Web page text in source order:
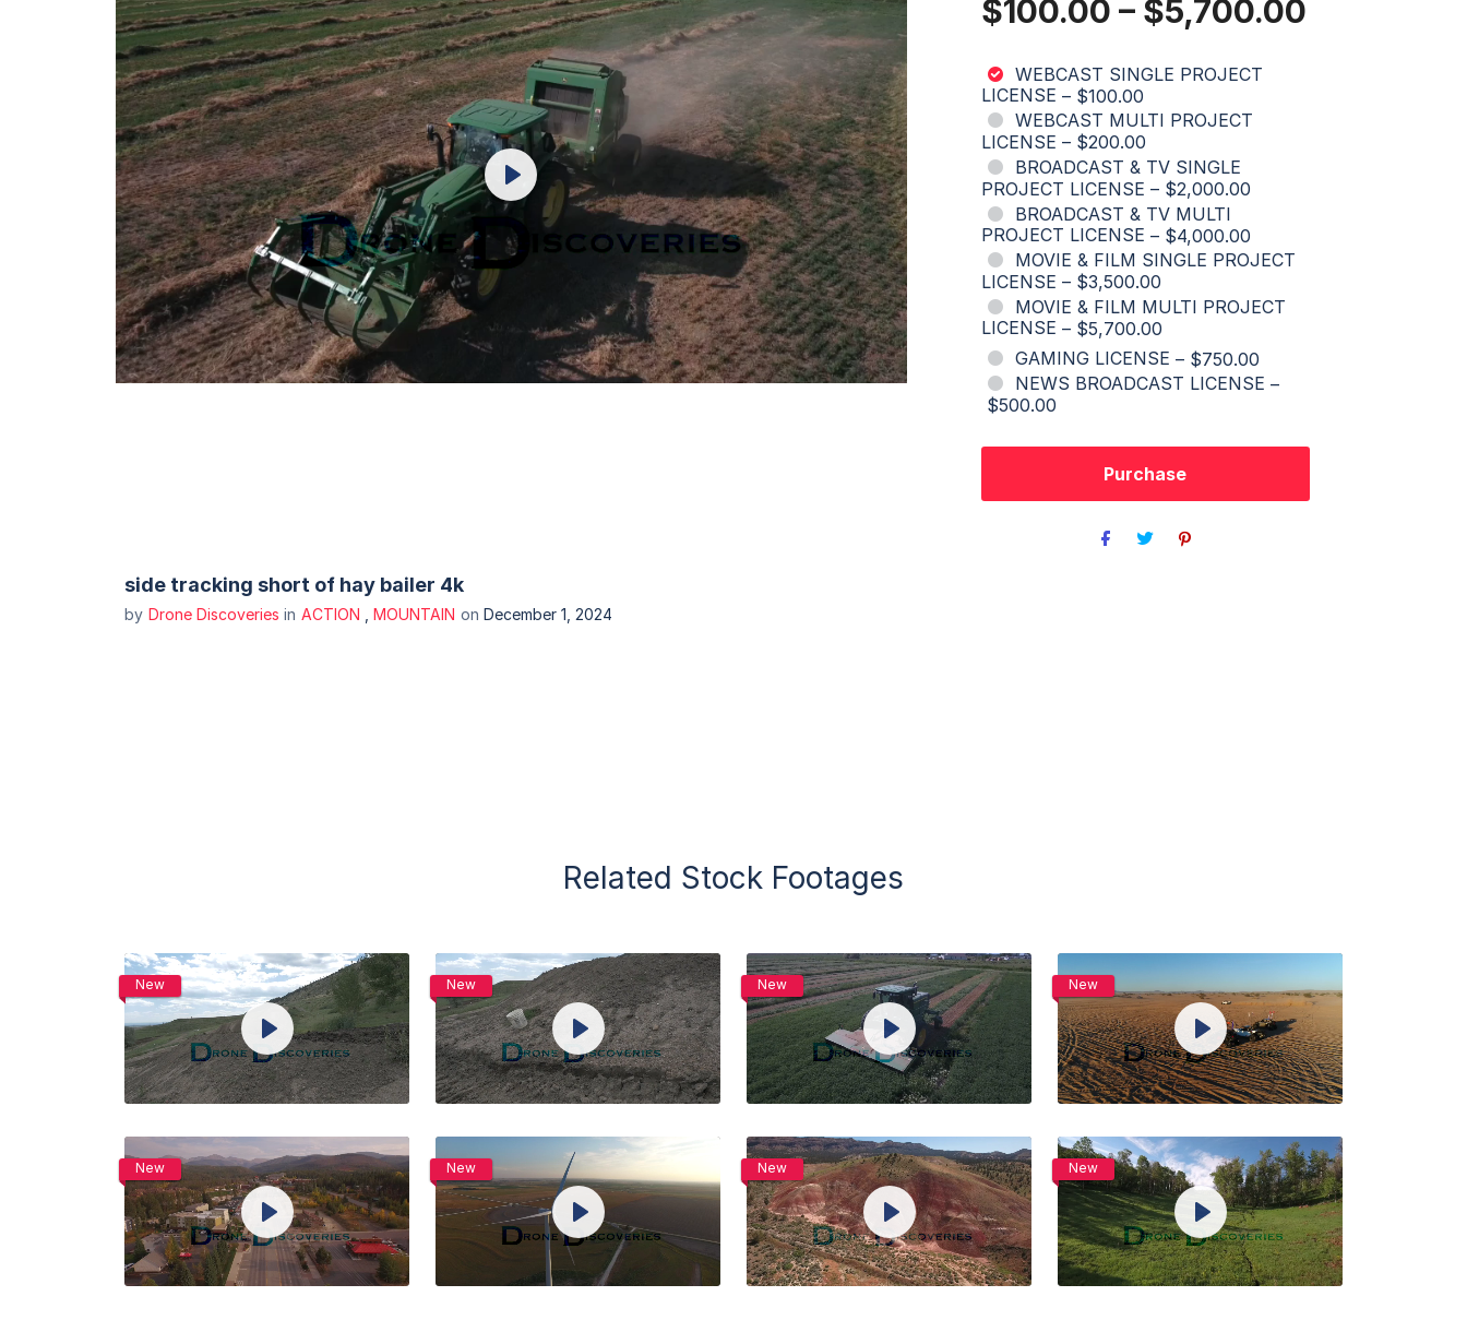
Mute Settings
Play
$100.00 – $5,700.00
WEBCAST SINGLE PROJECT
LICENSE – $100.00
WEBCAST MULTI PROJECT
LICENSE – $200.00
BROADCAST & TV SINGLE
PROJECT LICENSE – $2,000.00
BROADCAST & TV MULTI
PROJECT LICENSE – $4,000.00
MOVIE & FILM SINGLE PROJECT
LICENSE – $3,500.00
MOVIE & FILM MULTI PROJECT
LICENSE – $5,700.00
GAMING LICENSE – $750.00
NEWS BROADCAST LICENSE –
$500.00
Purchase
side tracking short of hay bailer 4k
by Drone Discoveries in ACTION MOUNTAIN on December 1, 2024
Related Stock Footages
New
Unmute Settings
Play
Purchase
View Details
Live
Preview
Share
New
Unmute Settings
Play
Purchase
View Details
Live
Preview
Share
New
Unmute Settings
Play
Purchase
View Details
Live
Preview
Share
New
Unmute Settings
Play
Purchase
View Details
Live
Preview
Share
New
Unmute Settings
Play
Purchase
View Details
Live
Preview
New
Unmute Settings
Play
Purchase
View Details
Live
Preview
New
Unmute Settings
Play
Purchase
View Details
Live
Preview
New
Unmute Settings
Play
Purchase
View Details
Live
Preview